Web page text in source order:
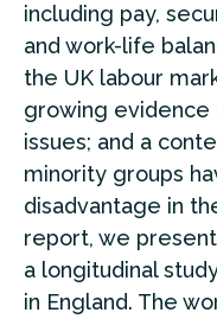
including pay,
and work-life
the UK labour
growing evidence
issues; and a
minority groups
disadvantage in
report, we
a longitudinal
in England. The